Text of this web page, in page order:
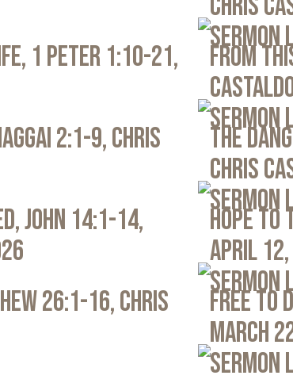
Chris
Sermon
1 Peter 1:10-21,
From
Sermon
2:1-9, Chris
The
Chris
Sermon
John 14:1-14,
Hope to
April 12,
Sermon
26:1-16, Chris
Free to
March
Sermon